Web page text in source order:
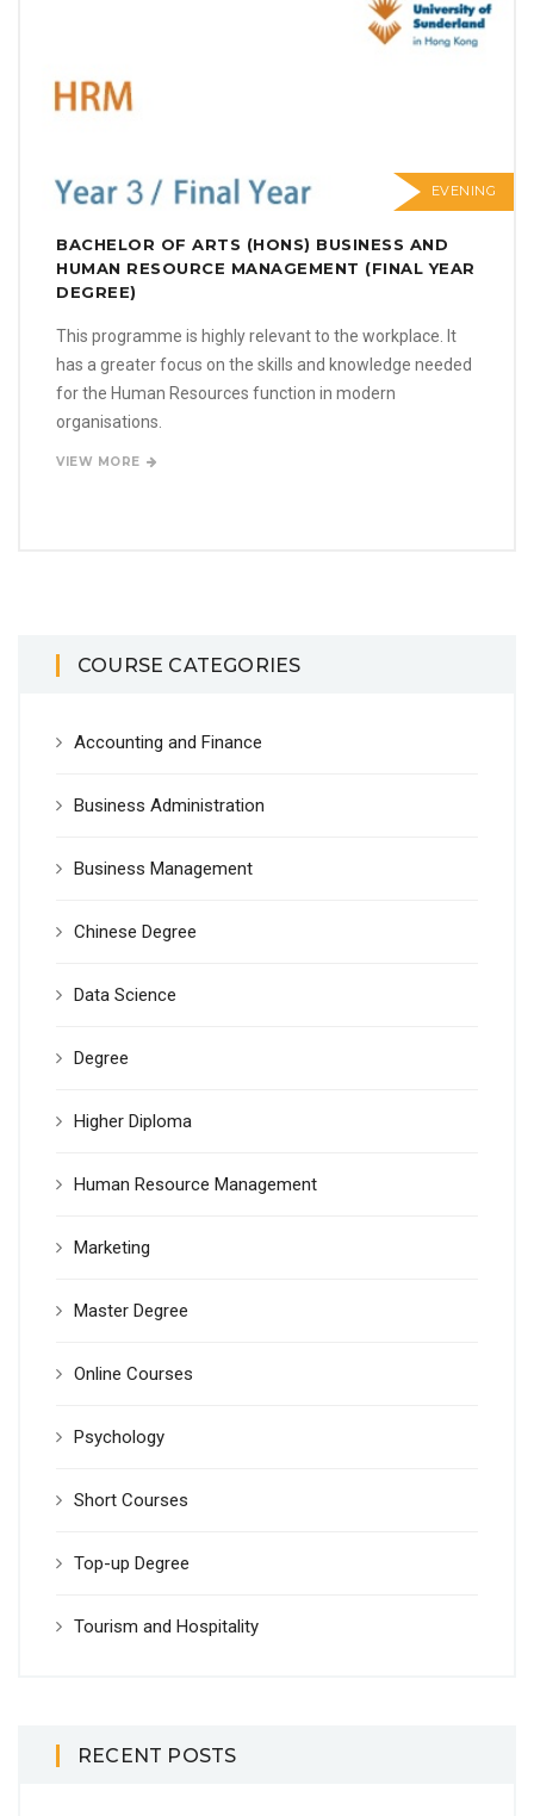
EVENING
BACHELOR OF ARTS (HONS) BUSINESS AND
HUMAN RESOURCE MANAGEMENT (FINAL YEAR
DEGREE)
This programme is highly relevant to the workplace. It
has a greater focus on the skills and knowledge needed
for the Human Resources function in modern
organisations.
VIEW MORE
COURSE CATEGORIES
Accounting and Finance
Business Administration
Business Management
Chinese Degree
Data Science
Degree
Higher Diploma
Human Resource Management
Marketing
Master Degree
Online Courses
Psychology
Short Courses
Top-up Degree
Tourism and Hospitality
RECENT POSTS